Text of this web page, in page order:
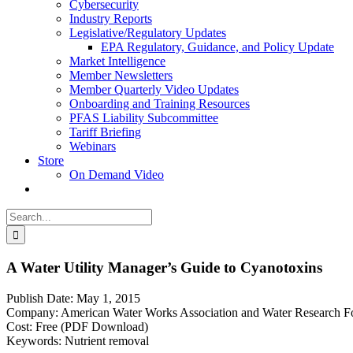
Cybersecurity
Industry Reports
Legislative/Regulatory Updates
EPA Regulatory, Guidance, and Policy Update
Market Intelligence
Member Newsletters
Member Quarterly Video Updates
Onboarding and Training Resources
PFAS Liability Subcommittee
Tariff Briefing
Webinars
Store
On Demand Video
Search
for:
A Water Utility Manager’s Guide to Cyanotoxins
Publish Date: May 1, 2015
Company: American Water Works Association and Water Research
Cost: Free (PDF Download)
Keywords: Nutrient removal